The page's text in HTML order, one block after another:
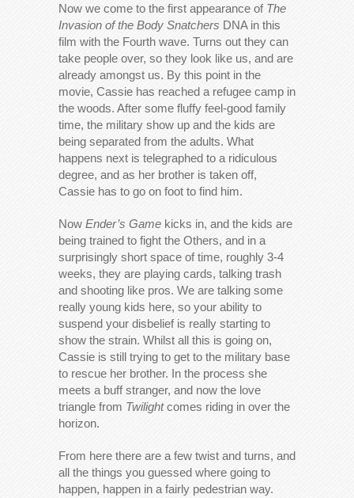
Now we come to the first appearance of The
Invasion of the Body Snatchers DNA in this
film with the Fourth wave. Turns out they can
take people over, so they look like us, and are
already amongst us. By this point in the
movie, Cassie has reached a refugee camp in
the woods. After some fluffy feel-good family
time, the military show up and the kids are
being separated from the adults. What
happens next is telegraphed to a ridiculous
degree, and as her brother is taken off,
Cassie has to go on foot to find him.
Now Ender’s Game kicks in, and the kids are
being trained to fight the Others, and in a
surprisingly short space of time, roughly 3-4
weeks, they are playing cards, talking trash
and shooting like pros. We are talking some
really young kids here, so your ability to
suspend your disbelief is really starting to
show the strain. Whilst all this is going on,
Cassie is still trying to get to the military base
to rescue her brother. In the process she
meets a buff stranger, and now the love
triangle from Twilightcomes riding in over the
horizon.
From here there are a few twist and turns, and
all the things you guessed where going to
happen, happen in a fairly pedestrian way.